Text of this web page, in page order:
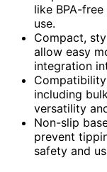
like BPA-
use.
Compact,
allow easy
integration
including
versatility
Non-slip
prevent
safety and